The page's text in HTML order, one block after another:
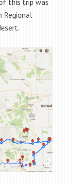
this trip was
Regional